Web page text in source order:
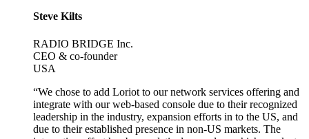
Steve Kilts
RADIO BRIDGE Inc.
CEO & co-founder
USA
“We chose to add Loriot to our network services offering and
integrate with our web-based console due to their recognized
leadership in the industry, expansion efforts in to the US, and
due to their established presence in non-US markets. The